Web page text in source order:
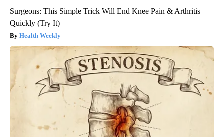
Surgeons: This Simple Trick Will End Knee Pain & Arthritis
Quickly (Try It)
Health Weekly